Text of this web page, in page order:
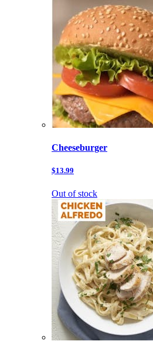
Cheeseburger
$13.99
Out of stock